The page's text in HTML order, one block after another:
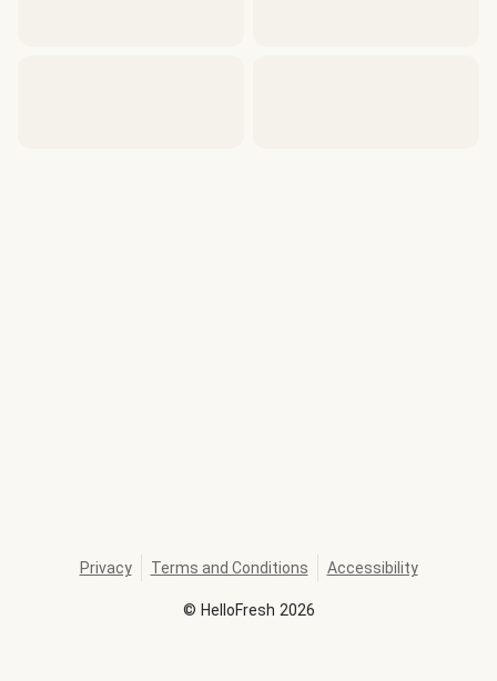
© HelloFresh 2026
Privacy Terms and Conditions Accessibility